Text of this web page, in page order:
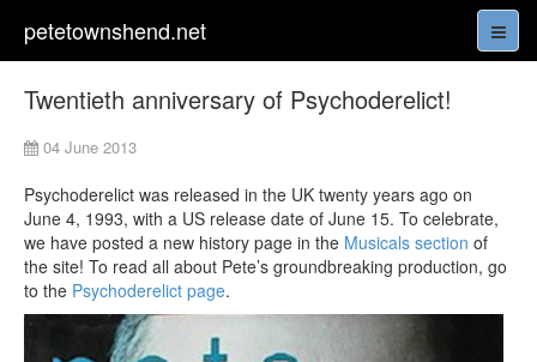
petetownshend.net
Twentieth anniversary of Psychoderelict!
04 June 2013
Psychoderelict was released in the UK twenty years ago on
June 4, 1993, with a US release date of June 15. To celebrate,
we have posted a new history page in the Musicals section of
the site! To read all about Pete’s groundbreaking production, go
to the Psychoderelict page.